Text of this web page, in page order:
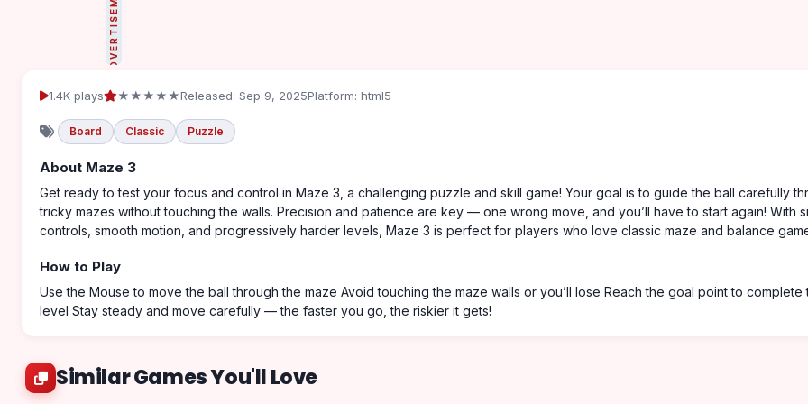
ADVERTISEMENT
1.4K plays ★★★★★Released: Sep 9, 2025Platform: html5
Board Classic Puzzle
About Maze 3
Get ready to test your focus and control in Maze 3, a challenging puzzle and skill game! Your goal is to guide the ball carefully
tricky mazes without touching the walls. Precision and patience are key — one wrong move, and you’ll have to start again! With
controls, smooth motion, and progressively harder levels, Maze 3 is perfect for players who love classic maze and balance
How to Play
Use the Mouse to move the ball through the maze Avoid touching the maze walls or you’ll lose Reach the goal point to complete
level Stay steady and move carefully — the faster you go, the riskier it gets!
Similar Games You'll Love